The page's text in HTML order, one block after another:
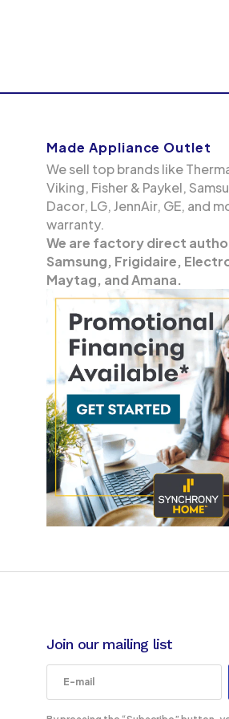
Made Appliance Outlet
We sell top brands like
Viking, Fisher & Paykel,
Dacor, LG, JennAir, GE, and
warranty.
We are factory direct
Samsung, Frigidaire,
Maytag, and Amana.
Join our mailing list